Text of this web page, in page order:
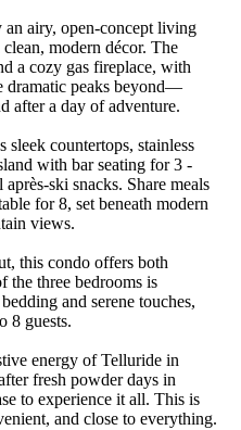
an airy, open-concept living
modern décor. The
a cozy gas fireplace, with
dramatic peaks beyond—
after a day of adventure.
countertops, stainless
with bar seating for 3 -
ski snacks. Share meals
for 8, set beneath modern
views.
this condo offers both
the three bedrooms is
and serene touches,
8 guests.
energy of Telluride in
fresh powder days in
to experience it all. This is
and close to everything.